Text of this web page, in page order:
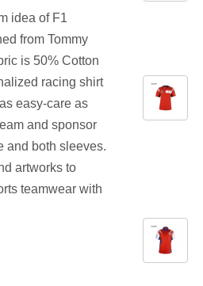
idea of F1
from Tommy
is 50% Cotton
racing shirt
easy-care as
and sponsor
and both sleeves.
artworks to
teamwear with